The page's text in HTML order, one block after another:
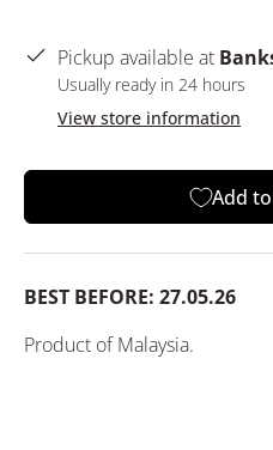
Pickup available at
Usually ready in 24 hours
View store information
Add
BEST BEFORE: 27.05.26
Product of Malaysia.